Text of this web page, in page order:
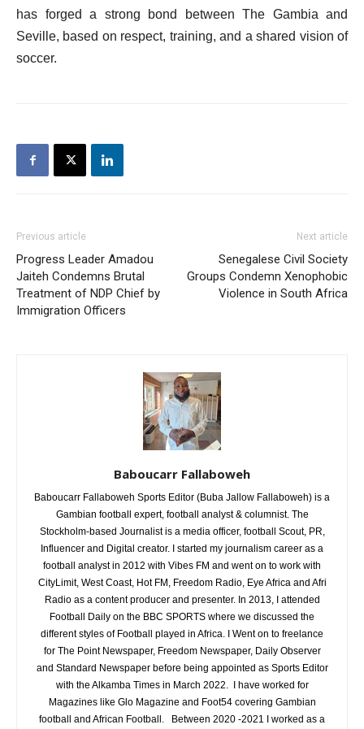
has forged a strong bond between The Gambia and
Seville, based on respect, training, and a shared vision of
soccer.
Previous article
Progress Leader Amadou
Jaiteh Condemns Brutal
Treatment of NDP Chief by
Immigration Officers
Next article
Senegalese Civil Society
Groups Condemn Xenophobic
Violence in South Africa
Baboucarr Fallaboweh
Baboucarr Fallaboweh Sports Editor (Buba Jallow Fallaboweh) is a
Gambian football expert, football analyst & columnist. The
Stockholm-based Journalist is a media officer, football Scout, PR,
Influencer and Digital creator. I started my journalism career as a
football analyst in 2012 with Vibes FM and went on to work with
CityLimit, West Coast, Hot FM, Freedom Radio, Eye Africa and Afri
Radio as a content producer and presenter. In 2013, I attended
Football Daily on the BBC SPORTS where we discussed the
different styles of Football played in Africa. I Went on to freelance
for The Point Newspaper, Freedom Newspaper, Daily Observer
and Standard Newspaper before being appointed as Sports Editor
with the Alkamba Times in March 2022. I have worked for
Magazines like Glo Magazine and Foot54 covering Gambian
football and African Football. Between 2020 -2021 I worked as a